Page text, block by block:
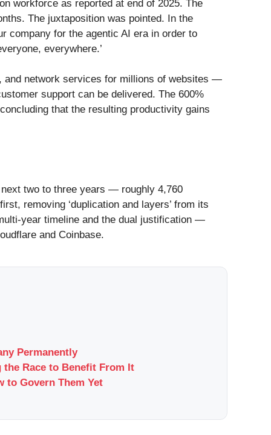
workforce as reported at end of 2025. The
The juxtaposition was pointed. In the
company for the agentic AI era in order to
everywhere.’
and network services for millions of websites —
support can be delivered. The 600%
that the resulting productivity gains
two to three years — roughly 4,760
removing ‘duplication and layers’ from its
year timeline and the dual justification —
and Coinbase.
Permanently
the Race to Benefit From It
to Govern Them Yet